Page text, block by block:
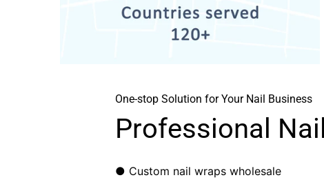
One-stop Solution for Your Nail Business
Professional
● Custom nail wraps wholesale